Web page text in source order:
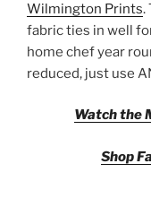
Wilmington Prints.
fabric ties in well
home chef year
reduced, just use
Watch the
Shop